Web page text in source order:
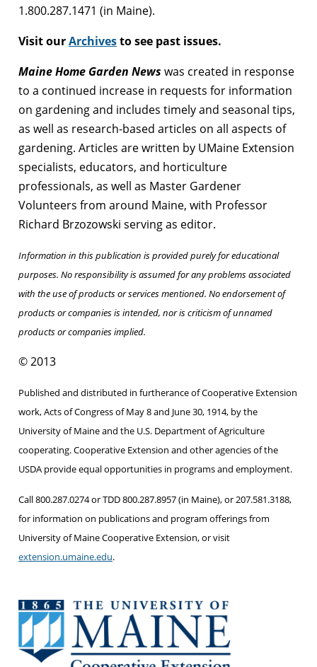
1.800.287.1471 (in Maine).
Visit ourArchivesto see past issues.
Maine Home Garden News was created in response
to a continued increase in requests for information
on gardening and includes timely and seasonal tips,
as well as research-based articles on all aspects of
gardening. Articles are written by UMaine Extension
specialists, educators, and horticulture
professionals, as well as Master Gardener
Volunteers from around Maine, with Professor
Richard Brzozowski serving as editor.
Information in this publication is provided purely for educational
purposes. No responsibility is assumed for any problems associated
with the use of products or services mentioned. No endorsement of
products or companies is intended, nor is criticism of unnamed
products or companies implied.
© 2013
Published and distributed in furtherance of Cooperative Extension
work, Acts of Congress of May 8 and June 30, 1914, by the
University of Maine and the U.S. Department of Agriculture
cooperating. Cooperative Extension and other agencies of the
USDA provide equal opportunities in programs and employment.
Call 800.287.0274 or TDD 800.287.8957 (in Maine), or 207.581.3188,
for information on publications and program offerings from
University of Maine Cooperative Extension, or visit
extension.umaine.edu.